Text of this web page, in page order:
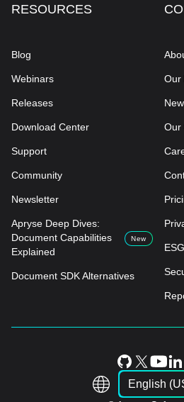
RESOURCES
Blog
Webinars
Releases
Download Center
Support
Community
Newsletter
Apryse Deep Dives:
Document Capabilities
Explained
New
Document SDK Alternatives
Our
Our